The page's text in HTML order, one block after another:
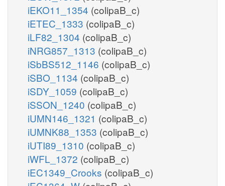
iEKO11_1354 (colipaB_c)
iETEC_1333 (colipaB_c)
iLF82_1304 (colipaB_c)
iNRG857_1313 (colipaB_c)
iSbBS512_1146 (colipaB_c)
iSBO_1134 (colipaB_c)
iSDY_1059 (colipaB_c)
iSSON_1240 (colipaB_c)
iUMN146_1321 (colipaB_c)
iUMNK88_1353 (colipaB_c)
iUTI89_1310 (colipaB_c)
iWFL_1372 (colipaB_c)
iEC1349_Crooks (colipaB_c)